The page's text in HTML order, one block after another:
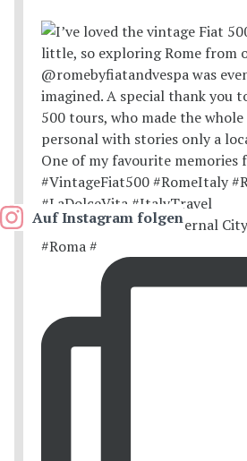
Postcards from the Eternal
#Roma #
Auf Instagram folgen